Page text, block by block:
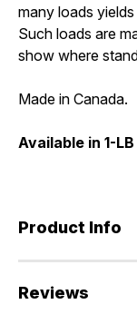
many loads
Such loads are
show where
Made in Canada.
Available in 1-
Product Info
Reviews